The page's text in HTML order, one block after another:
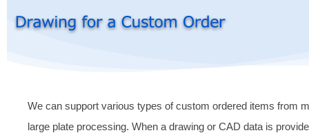
We can support various types of custom ordered items from
large plate processing. When a drawing or CAD data is